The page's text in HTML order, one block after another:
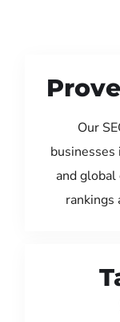
Our
businesses
and
rankings